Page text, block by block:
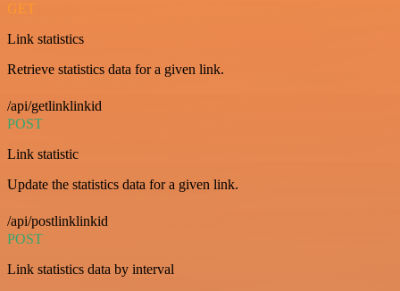
GET
Link statistics
Retrieve statistics data for a given link.
/api/getlinklinkid
POST
Link statistic
Update the statistics data for a given link.
/api/postlinklinkid
POST
Link statistics data by interval